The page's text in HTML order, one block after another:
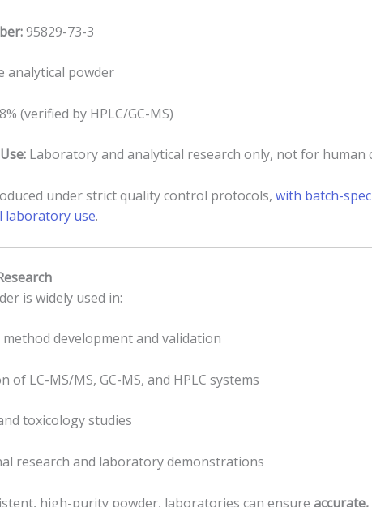
95829-73-3
analytical powder
(verified by HPLC/GC-MS)
Laboratory and analytical research only, not for human
under strict quality control protocols, with batch-
use.
is widely used in:
method development and validation
of LC-MS/MS, GC-MS, and HPLC systems
toxicology studies
research and laboratory demonstrations
high-purity powder, laboratories can ensure